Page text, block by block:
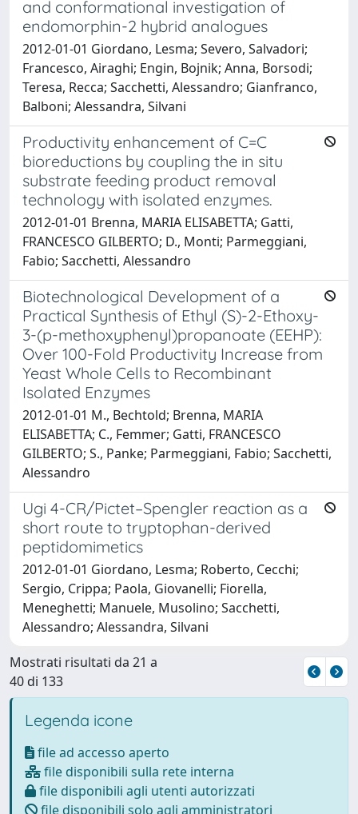
and conformational investigation of
endomorphin-2 hybrid analogues
2012-01-01 Giordano, Lesma; Severo, Salvadori;
Francesco, Airaghi; Engin, Bojnik; Anna, Borsodi;
Teresa, Recca; Sacchetti, Alessandro; Gianfranco,
Balboni; Alessandra, Silvani
Productivity enhancement of C=C
bioreductions by coupling the in situ
substrate feeding product removal
technology with isolated enzymes.
2012-01-01 Brenna, MARIA ELISABETTA; Gatti,
FRANCESCO GILBERTO; D., Monti; Parmeggiani,
Fabio; Sacchetti, Alessandro
Biotechnological Development of a
Practical Synthesis of Ethyl (S)-2-Ethoxy-
3-(p-methoxyphenyl)propanoate (EEHP):
Over 100-Fold Productivity Increase from
Yeast Whole Cells to Recombinant
Isolated Enzymes
2012-01-01 M., Bechtold; Brenna, MARIA
ELISABETTA; C., Femmer; Gatti, FRANCESCO
GILBERTO; S., Panke; Parmeggiani, Fabio; Sacchetti,
Alessandro
Ugi 4-CR/Pictet–Spengler reaction as a
short route to tryptophan-derived
peptidomimetics
2012-01-01 Giordano, Lesma; Roberto, Cecchi;
Sergio, Crippa; Paola, Giovanelli; Fiorella,
Meneghetti; Manuele, Musolino; Sacchetti,
Alessandro; Alessandra, Silvani
Mostrati risultati da 21 a
40 di 133
Legenda icone
file ad accesso aperto
file disponibili sulla rete interna
file disponibili agli utenti autorizzati
file disponibili solo agli amministratori